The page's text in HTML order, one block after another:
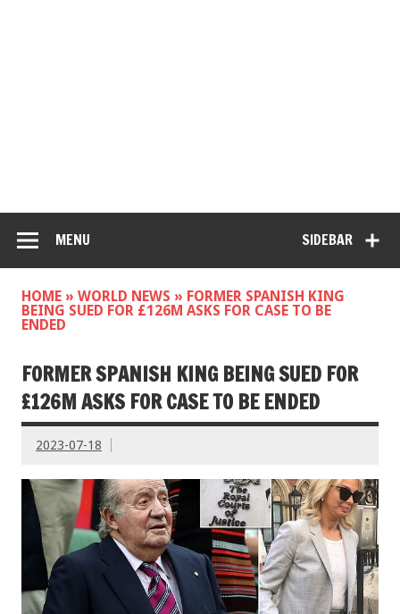
SIDEBAR
MENU
HOME » WORLD NEWS » FORMER SPANISH KING
BEING SUED FOR £126M ASKS FOR CASE TO BE
ENDED
FORMER SPANISH KING BEING SUED FOR
£126M ASKS FOR CASE TO BE ENDED
2023-07-18